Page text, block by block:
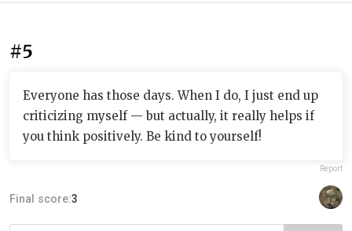
#5
Everyone has those days. When I do, I just end up
criticizing myself — but actually, it really helps if
you think positively. Be kind to yourself!
Report
Final score:3